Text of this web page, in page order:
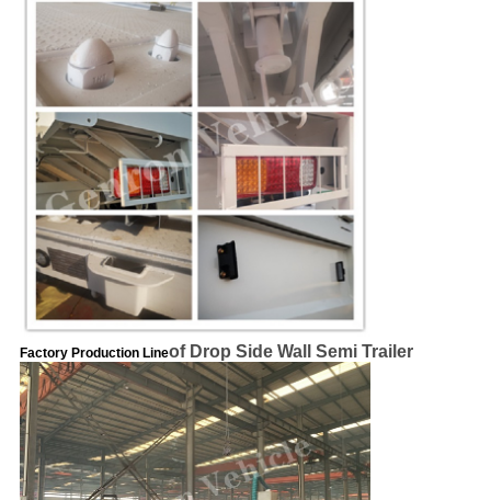
Factory Production Lineof Drop Side Wall Semi Trailer